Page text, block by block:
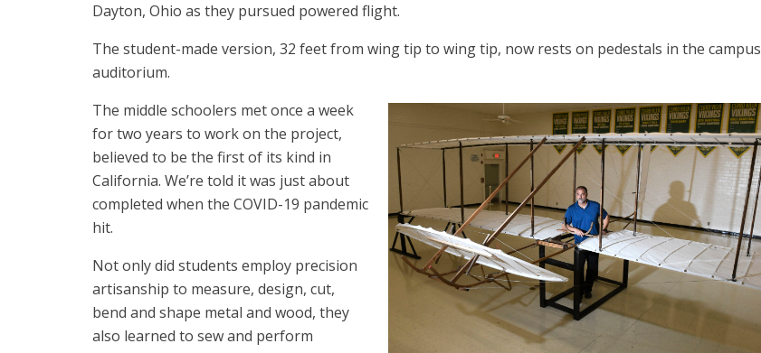
Dayton, Ohio as they pursued powered flight.
The student-made version, 32 feet from wing tip to wing tip, now rests on pedestals in the campus
auditorium.
The middle schoolers met once a week
for two years to work on the project,
believed to be the first of its kind in
California. We’re told it was just about
completed when the COVID-19 pandemic
hit.
Not only did students employ precision
artisanship to measure, design, cut,
bend and shape metal and wood, they
also learned to sew and perform